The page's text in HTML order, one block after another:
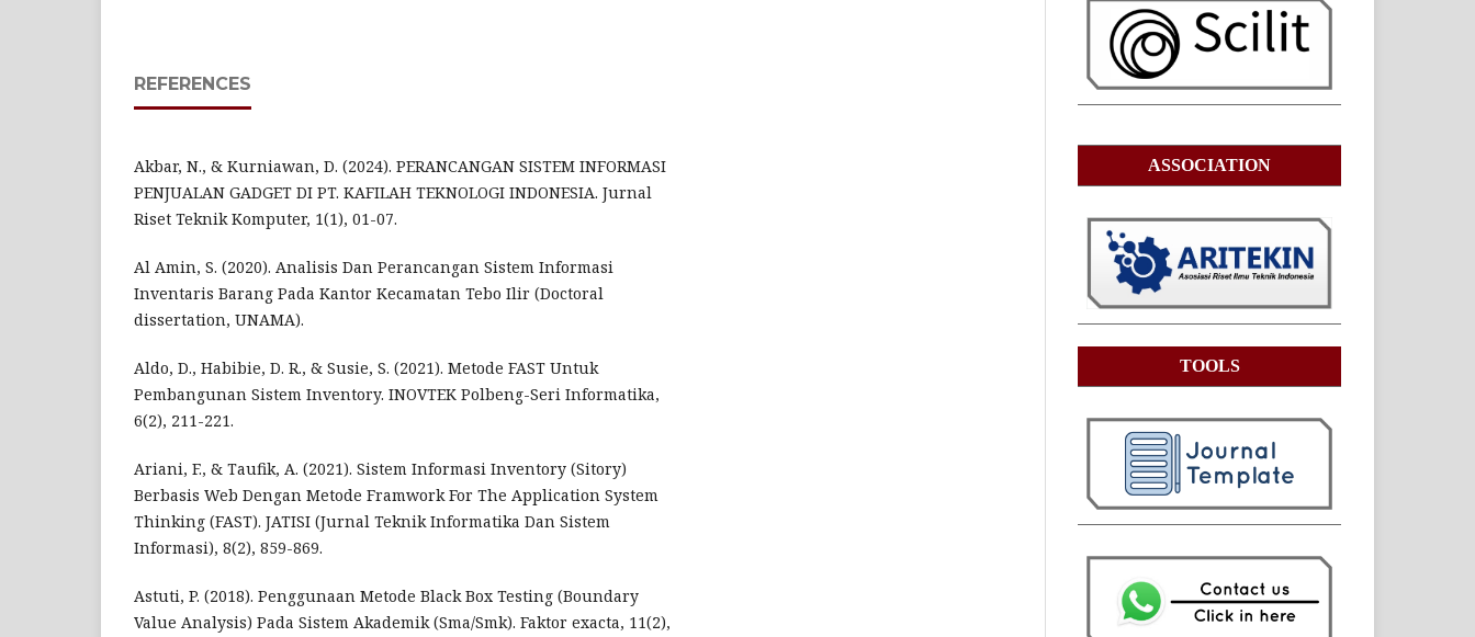
REFERENCES
Akbar, N., & Kurniawan, D. (2024). PERANCANGAN SISTEM INFORMASI
PENJUALAN GADGET DI PT. KAFILAH TEKNOLOGI INDONESIA. Jurnal
Riset Teknik Komputer, 1(1), 01-07.
Al Amin, S. (2020). Analisis Dan Perancangan Sistem Informasi
Inventaris Barang Pada Kantor Kecamatan Tebo Ilir (Doctoral
dissertation, UNAMA).
Aldo, D., Habibie, D. R., & Susie, S. (2021). Metode FAST Untuk
Pembangunan Sistem Inventory. INOVTEK Polbeng-Seri Informatika,
6(2), 211-221.
Ariani, F., & Taufik, A. (2021). Sistem Informasi Inventory (Sitory)
Berbasis Web Dengan Metode Framwork For The Application System
Thinking (FAST). JATISI (Jurnal Teknik Informatika Dan Sistem
Informasi), 8(2), 859-869.
Astuti, P. (2018). Penggunaan Metode Black Box Testing (Boundary
Value Analysis) Pada Sistem Akademik (Sma/Smk). Faktor exacta, 11(2),
ASSOCIATION
TOOLS